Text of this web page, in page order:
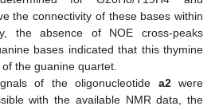
the connectivity of these bases within
the absence of NOE cross-peaks
bases indicated that this thymine
the guanine quartet.
of the oligonucleotide a2were
with the available NMR data, the